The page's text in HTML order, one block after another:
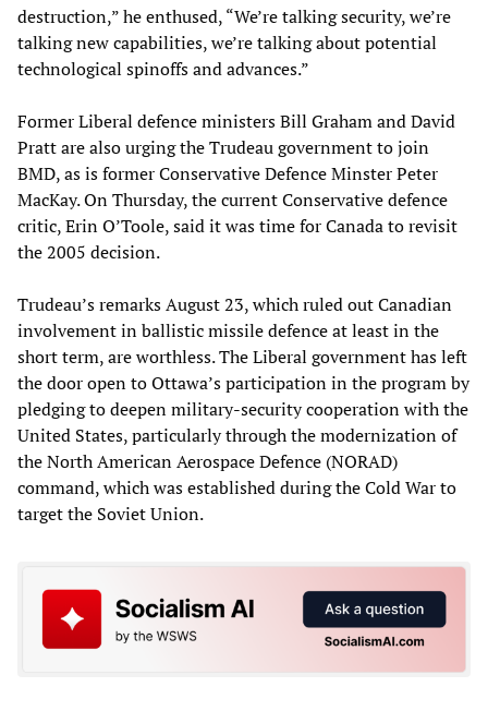
destruction,” he enthused, “We’re talking security, we’re
talking new capabilities, we’re talking about potential
technological spinoffs and advances.”
Former Liberal defence ministers Bill Graham and David
Pratt are also urging the Trudeau government to join
BMD, as is former Conservative Defence Minster Peter
MacKay. On Thursday, the current Conservative defence
critic, Erin O’Toole, said it was time for Canada to revisit
the 2005 decision.
Trudeau’s remarks August 23, which ruled out Canadian
involvement in ballistic missile defence at least in the
short term, are worthless. The Liberal government has left
the door open to Ottawa’s participation in the program by
pledging to deepen military-security cooperation with the
United States, particularly through the modernization of
the North American Aerospace Defence (NORAD)
command, which was established during the Cold War to
target the Soviet Union.